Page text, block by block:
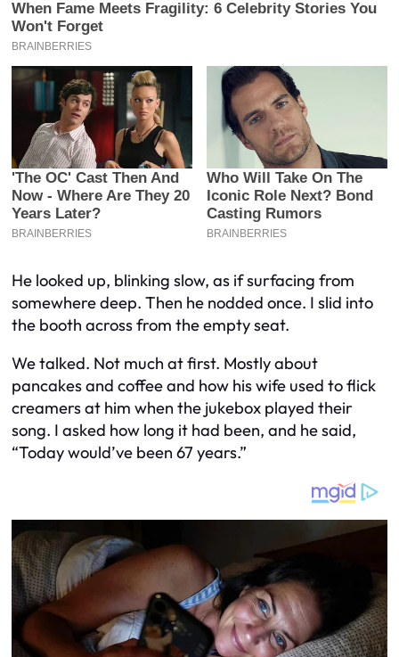
He looked up, blinking slow, as if surfacing from
somewhere deep. Then he nodded once. I slid into
the booth across from the empty seat.
We talked. Not much at first. Mostly about
pancakes and coffee and how his wife used to flick
creamers at him when the jukebox played their
song. I asked how long it had been, and he said,
“Today would’ve been 67 years.”